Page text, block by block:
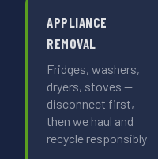
APPLIANCE
REMOVAL
Fridges, washers,
dryers, stoves —
disconnect first,
then we haul and
recycle responsibly